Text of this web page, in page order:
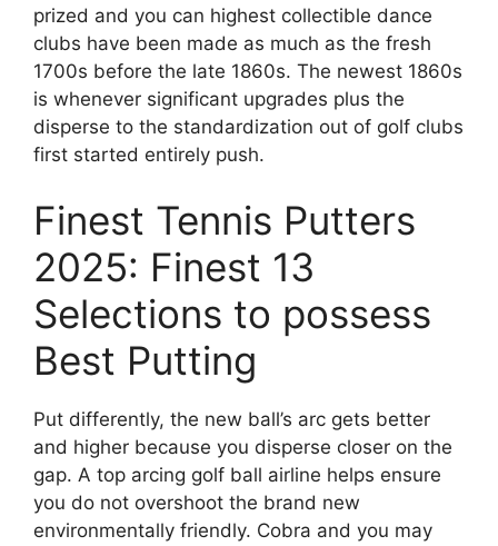
prized and you can highest collectible dance
clubs have been made as much as the fresh
1700s before the late 1860s. The newest 1860s
is whenever significant upgrades plus the
disperse to the standardization out of golf clubs
first started entirely push.
Finest Tennis Putters
2025: Finest 13
Selections to possess
Best Putting
Put differently, the new ball’s arc gets better
and higher because you disperse closer on the
gap. A top arcing golf ball airline helps ensure
you do not overshoot the brand new
environmentally friendly. Cobra and you may